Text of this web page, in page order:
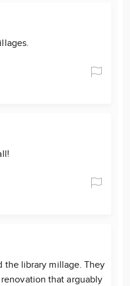
the library millage. They
that arguably